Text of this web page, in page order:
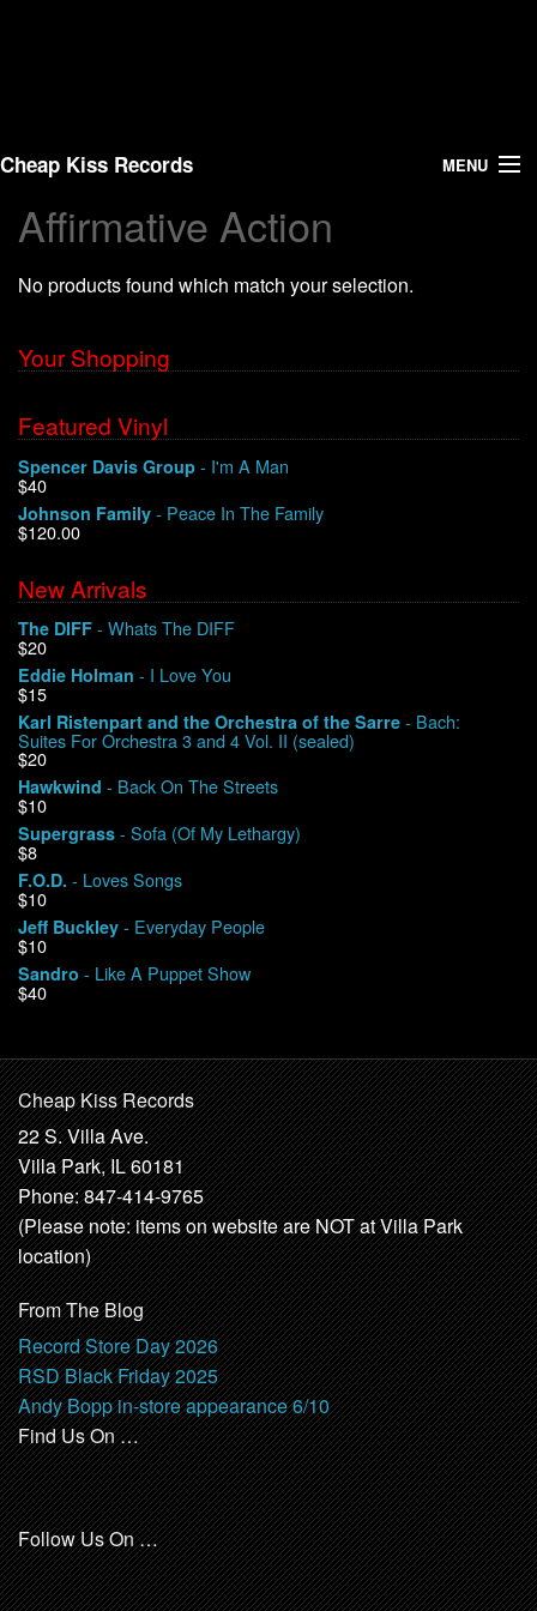
Cheap Kiss Records MENU
Search
Vinyl
About Us
Shipping
Warehouse Sales
We Buy Vinyl!
Contact
My Account
Affirmative Action
No products found which match your selection.
Your Shopping
Featured Vinyl
Spencer Davis Group - I'm A Man
$40
Johnson Family - Peace In The Family
$120.00
New Arrivals
The DIFF - Whats The DIFF
$20
Eddie Holman - I Love You
$15
Karl Ristenpart and the Orchestra of the Sarre - Bach:
Suites For Orchestra 3 and 4 Vol. II (sealed)
$20
Hawkwind - Back On The Streets
$10
Supergrass - Sofa (Of My Lethargy)
$8
F.O.D. - Loves Songs
$10
Jeff Buckley - Everyday People
$10
Sandro - Like A Puppet Show
$40
Cheap Kiss Records
22 S. Villa Ave.
Villa Park, IL 60181
Phone: 847-414-9765
(Please note: items on website are NOT at Villa Park
location)
From The Blog
Record Store Day 2026
RSD Black Friday 2025
Andy Bopp in-store appearance 6/10
Find Us On …
Follow Us On …